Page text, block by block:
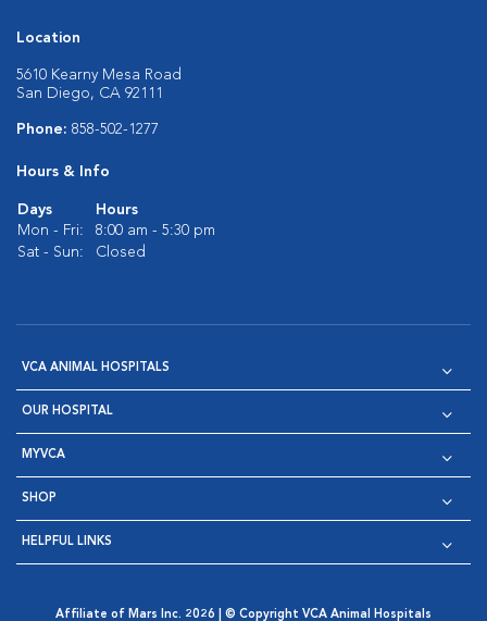
Location
5610 Kearny Mesa Road
San Diego, CA 92111
Phone: 858-502-1277
Hours & Info
Days
Hours
Mon - Fri:
8:00 am - 5:30 pm
Sat - Sun:
Closed
VCA ANIMAL HOSPITALS
OUR HOSPITAL
MYVCA
SHOP
HELPFUL LINKS
Affiliate of Mars Inc. 2026 | © Copyright VCA Animal Hospitals